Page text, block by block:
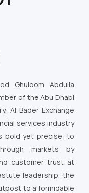
Ghuloom Abdulla
of the Abu Dhabi
Al Bader Exchange
services industry
bold yet precise: to
markets by
customer trust at
leadership, the
to a formidable